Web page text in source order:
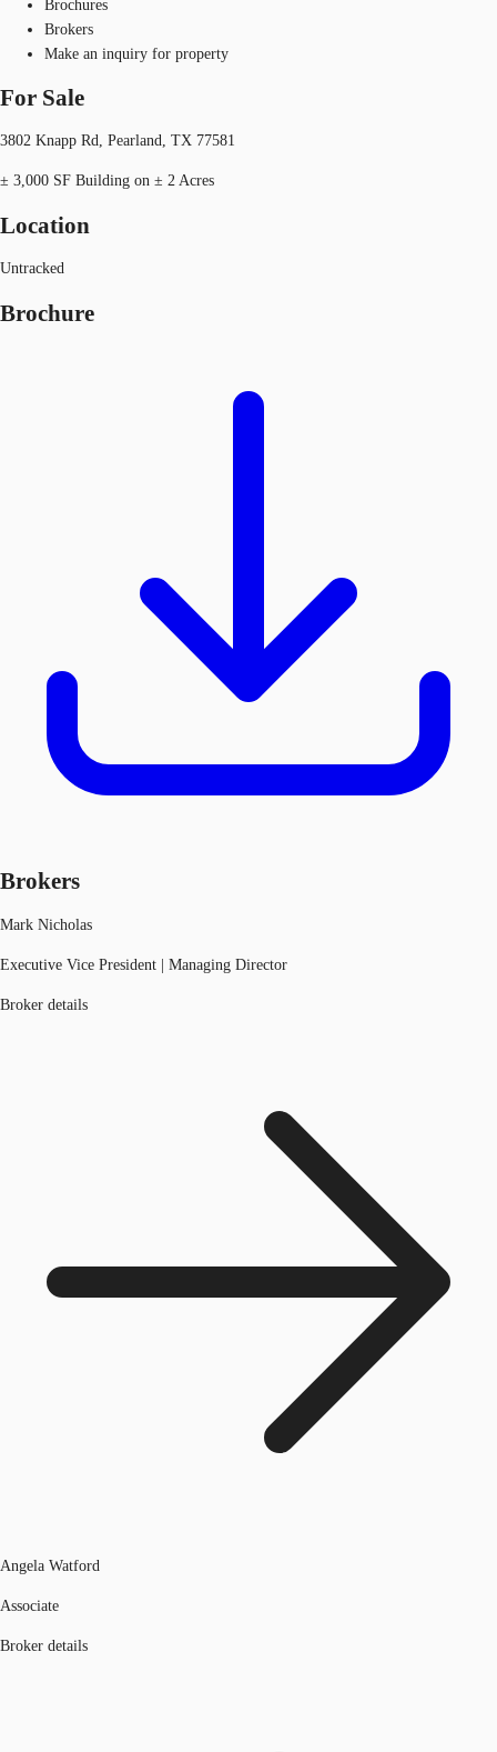
Brochures
Brokers
Make an inquiry for property
For Sale
3802 Knapp Rd, Pearland, TX 77581
± 3,000 SF Building on ± 2 Acres
Location
Untracked
Brochure
Brokers
Mark Nicholas
Executive Vice President | Managing Director
Broker details
Angela Watford
Associate
Broker details